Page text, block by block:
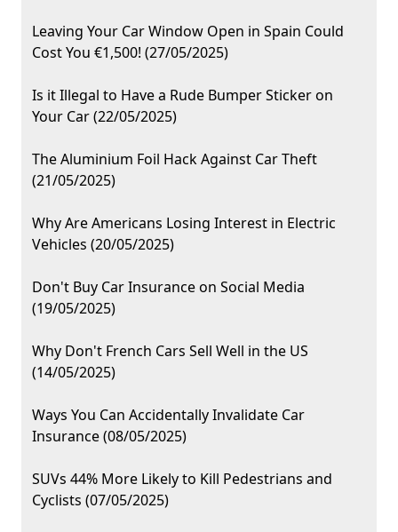
Leaving Your Car Window Open in Spain Could
Cost You €1,500! (27/05/2025)
Is it Illegal to Have a Rude Bumper Sticker on
Your Car (22/05/2025)
The Aluminium Foil Hack Against Car Theft
(21/05/2025)
Why Are Americans Losing Interest in Electric
Vehicles (20/05/2025)
Don't Buy Car Insurance on Social Media
(19/05/2025)
Why Don't French Cars Sell Well in the US
(14/05/2025)
Ways You Can Accidentally Invalidate Car
Insurance (08/05/2025)
SUVs 44% More Likely to Kill Pedestrians and
Cyclists (07/05/2025)